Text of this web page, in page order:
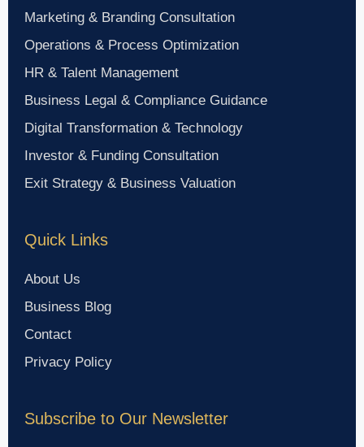
Marketing & Branding Consultation
Operations & Process Optimization
HR & Talent Management
Business Legal & Compliance Guidance
Digital Transformation & Technology
Investor & Funding Consultation
Exit Strategy & Business Valuation
Quick Links
About Us
Business Blog
Contact
Privacy Policy
Subscribe to Our Newsletter